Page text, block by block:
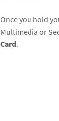
Once you hold
Multimedia or
Card.